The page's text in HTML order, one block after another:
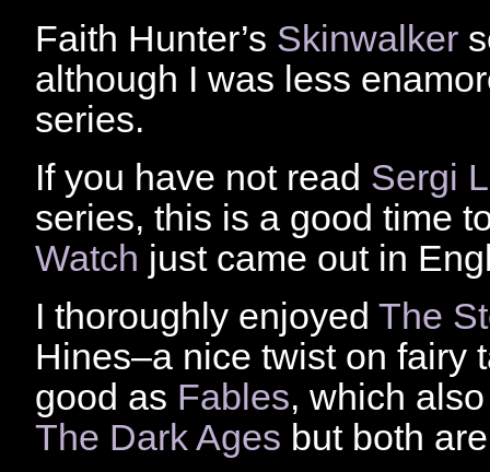
Faith Hunter’s Skinwalker
although I was less
series.
If you have not read Sergi
series, this is a good time
Watch just came out in
I thoroughly enjoyed The
Hines–a nice twist on fairy
good as Fables, which
The Dark Ages but both